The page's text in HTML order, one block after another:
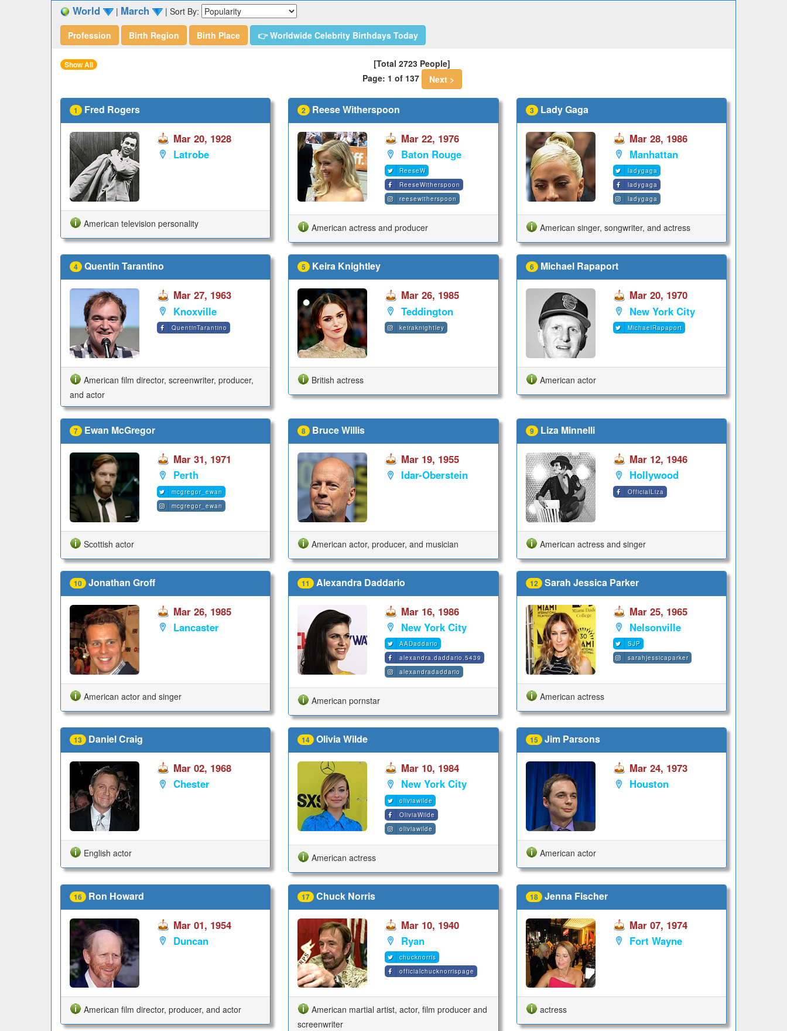
World | March | Sort By:
Profession Birth Region Birth Place 👉 Worldwide Celebrity Birthdays Today
Show All
[Total 2723 People]
Page: 1 of 137
Next >
1 Fred Rogers
Mar 20, 1928
Latrobe
American television personality
2 Reese Witherspoon
Mar 22, 1976
Baton Rouge
ReeseW
ReeseWitherspoon
reesewitherspoon
American actress and producer
3 Lady Gaga
Mar 28, 1986
Manhattan
ladygaga
ladygaga
ladygaga
American singer, songwriter, and actress
4 Quentin Tarantino
Mar 27, 1963
Knoxville
QuentinTarantino
American film director, screenwriter, producer,
and actor
5 Keira Knightley
Mar 26, 1985
Teddington
keiraknightley
British actress
6 Michael Rapaport
Mar 20, 1970
New York City
MichaelRapaport
American actor
7 Ewan McGregor
Mar 31, 1971
Perth
mcgregor_ewan
mcgregor_ewan
Scottish actor
8 Bruce Willis
Mar 19, 1955
Idar-Oberstein
American actor, producer, and musician
9 Liza Minnelli
Mar 12, 1946
Hollywood
OfficialLiza
American actress and singer
10 Jonathan Groff
Mar 26, 1985
Lancaster
American actor and singer
11 Alexandra Daddario
Mar 16, 1986
New York City
AADaddario
alexandra.daddario.5439
alexandradaddario
American pornstar
12 Sarah Jessica Parker
Mar 25, 1965
Nelsonville
SJP
sarahjessicaparker
American actress
13 Daniel Craig
Mar 02, 1968
Chester
English actor
14 Olivia Wilde
Mar 10, 1984
New York City
oliviawilde
OliviaWilde
oliviawilde
American actress
15 Jim Parsons
Mar 24, 1973
Houston
American actor
16 Ron Howard
Mar 01, 1954
Duncan
American film director, producer, and actor
17 Chuck Norris
Mar 10, 1940
Ryan
chucknorris
officialchucknorrispage
American martial artist, actor, film producer and
screenwriter
18 Jenna Fischer
Mar 07, 1974
Fort Wayne
actress